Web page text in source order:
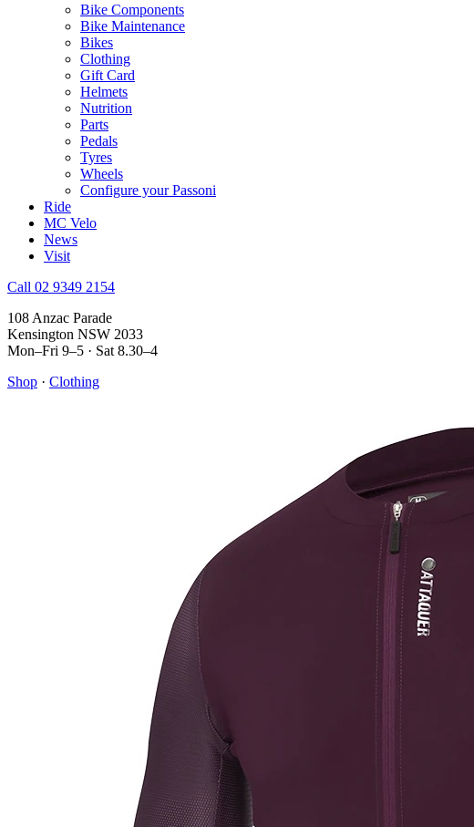
Bike Components
Bike Maintenance
Bikes
Clothing
Gift Card
Helmets
Nutrition
Parts
Pedals
Tyres
Wheels
Configure your Passoni
Ride
MC Velo
News
Visit
Call 02 9349 2154
108 Anzac Parade
Kensington NSW 2033
Mon–Fri 9–5 · Sat 8.30–4
Shop · Clothing